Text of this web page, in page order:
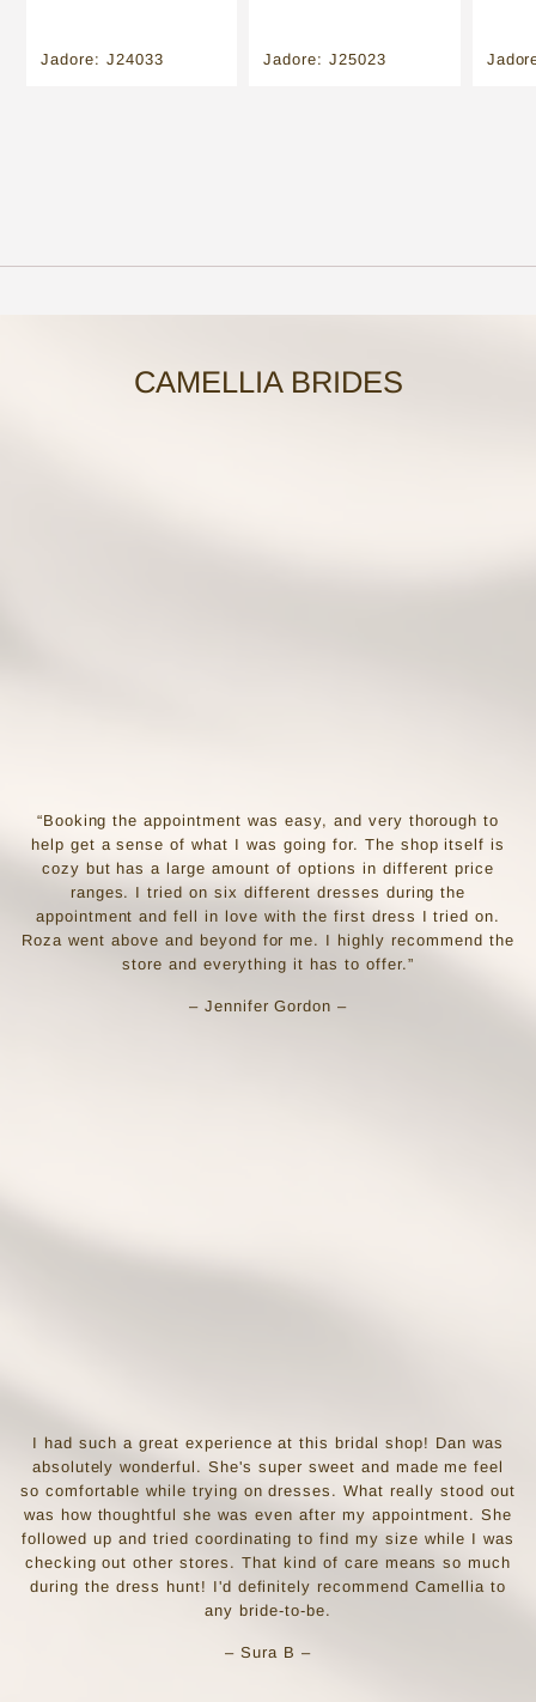
Jadore: J24033 Jadore: J25023
CAMELLIA BRIDES
“Booking the appointment was easy, and very thorough to
help get a sense of what I was going for. The shop itself is
cozy but has a large amount of options in different price
ranges. I tried on six different dresses during the
appointment and fell in love with the first dress I tried on.
Roza went above and beyond for me. I highly recommend the
store and everything it has to offer.”
– Jennifer Gordon –
I had such a great experience at this bridal shop! Dan was
absolutely wonderful. She's super sweet and made me feel
so comfortable while trying on dresses. What really stood out
was how thoughtful she was even after my appointment. She
followed up and tried coordinating to find my size while I was
checking out other stores. That kind of care means so much
during the dress hunt! I'd definitely recommend Camellia to
any bride-to-be.
– Sura B –